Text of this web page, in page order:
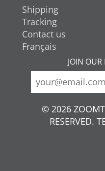
Shipping
Tracking
Contact us
Français
JOIN
© 2026
RESERVED.